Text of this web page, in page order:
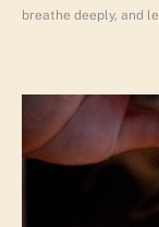
breathe deeply, and